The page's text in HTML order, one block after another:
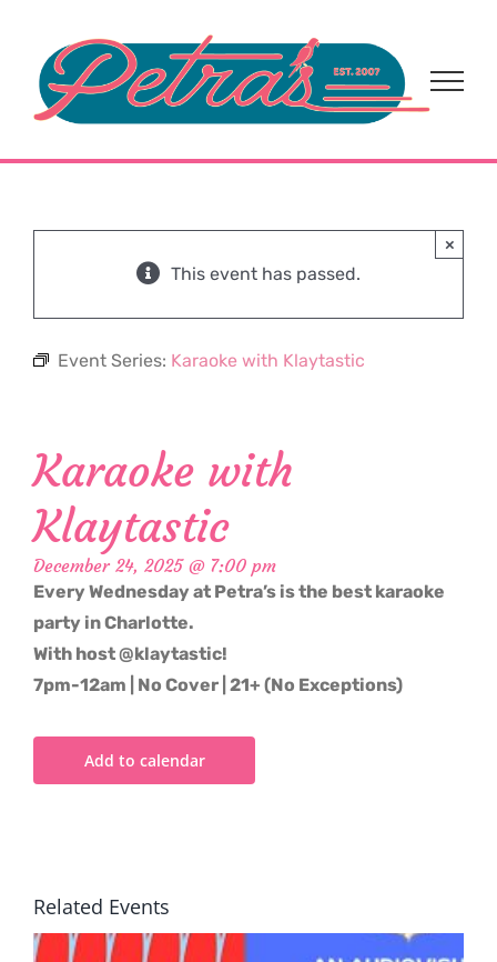
content
This event has passed.
×
Event Series: Karaoke with Klaytastic
Karaoke with
Klaytastic
December 24, 2025 @ 7:00 pm
Every Wednesday at Petra’s is the best karaoke
party in Charlotte.
With host @klaytastic!
7pm-12am | No Cover | 21+ (No Exceptions)
Add to calendar
Related Events